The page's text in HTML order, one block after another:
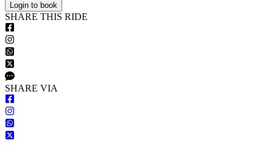
Login to book
SHARE THIS RIDE
SHARE VIA